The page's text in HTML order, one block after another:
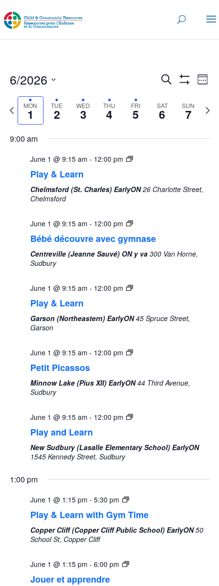
Events
and
Views
Search
6/2026
date.
Previous
MON
1
TUE
2
WED
3
THU
4
FRI
5
SAT
6
SUN
7
Next
9:00 am
June 1 @ 9:15 am - 12:00 pm
Play & Learn
Chelmsford (St. Charles) EarlyON26 Charlotte Street,
Chelmsford
June 1 @ 9:15 am - 12:00 pm
Bébé découvre avec gymnase
Centreville (Jeanne Sauvé) ON y va 300 Van Horne,
Sudbury
June 1 @ 9:15 am - 12:00 pm
Play & Learn
Garson (Northeastern) EarlyON45 Spruce Street,
Garson
June 1 @ 9:15 am - 12:00 pm
Petit Picassos
Minnow Lake (Pius XII) EarlyON44 Third Avenue,
Sudbury
June 1 @ 9:15 am - 12:00 pm
Play and Learn
New Sudbury (Lasalle Elementary School) EarlyON
1545 Kennedy Street, Sudbury
1:00 pm
June 1 @ 1:15 pm - 5:30 pm
Play & Learn with Gym Time
Copper Cliff (Copper Cliff Public School) EarlyON50
School St, Copper Cliff
June 1 @ 1:15 pm - 6:00 pm
Jouer et apprendre